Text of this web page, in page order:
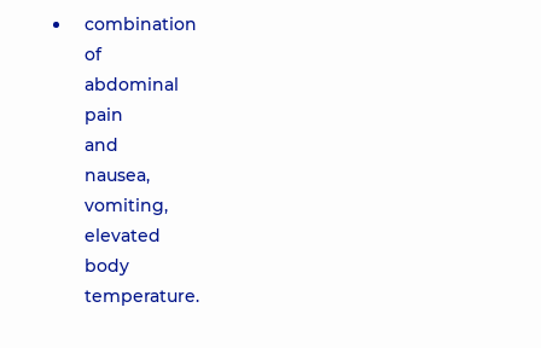
combination
of
abdominal
pain
and
nausea,
vomiting,
elevated
body
temperature.